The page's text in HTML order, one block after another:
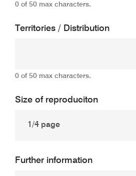
0 of 50 max characters.
Territories / Distribution
0 of 50 max characters.
Size of reproduciton
Further information